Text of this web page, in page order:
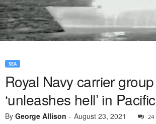
SEA
Royal Navy carrier group
‘unleashes hell’ in Pacific
By George Allison - August 23, 2021 24